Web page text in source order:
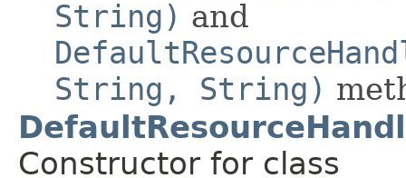
String) and
String, String)
Constructor for class